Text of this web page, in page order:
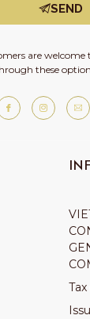
SEND
are welcome
these